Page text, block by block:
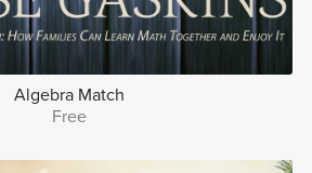
Algebra Match
Free